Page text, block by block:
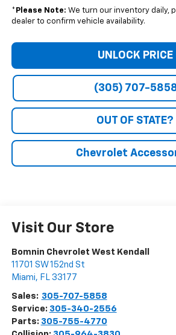
* Please Note: We turn our inventory daily,
dealer to confirm vehicle availability.
UNLOCK PRICE
(305) 707-
OUT OF STATE?
Chevrolet
Visit Our Store
Bomnin Chevrolet West Kendall
11701 SW 152nd St
Miami, FL 33177
Sales: 305-707-5858
Service: 305-340-2556
Parts: 305-755-4770